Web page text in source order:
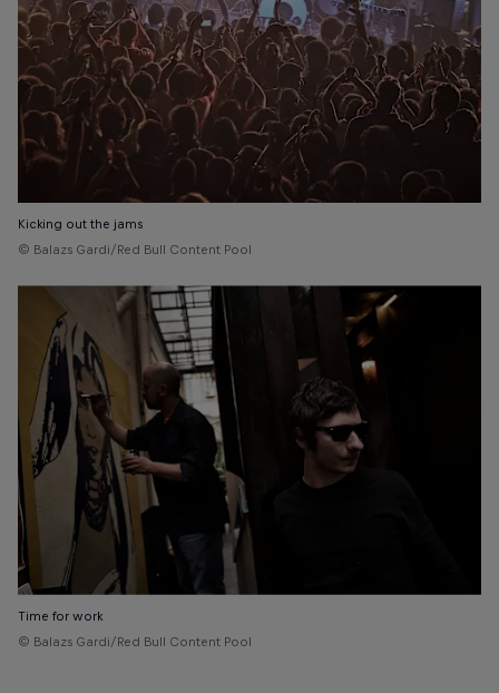
Kicking out the jams
© Balazs Gardi/Red Bull Content Pool
Time for work
© Balazs Gardi/Red Bull Content Pool